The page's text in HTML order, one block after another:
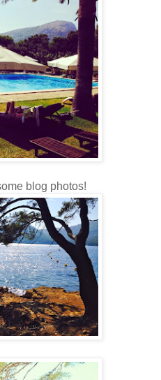
blog photos!